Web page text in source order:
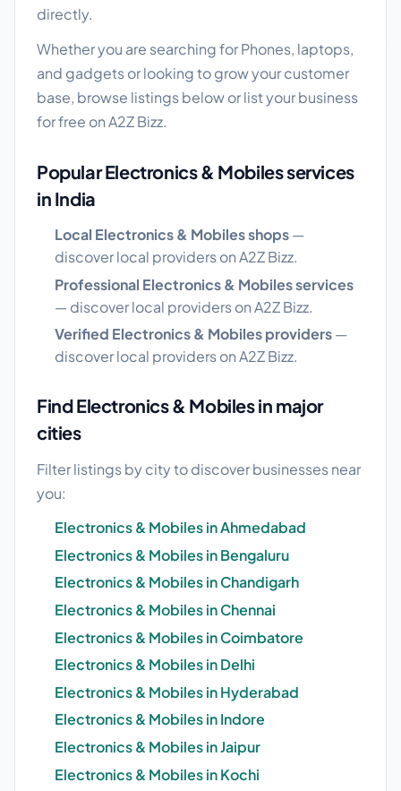
directly.
Whether you are searching for Phones, laptops,
and gadgets or looking to grow your customer
base, browse listings below or list your business
for free on A2Z Bizz.
Popular Electronics & Mobiles services
in India
Local Electronics & Mobiles shops—
discover local providers on A2Z Bizz.
Professional Electronics & Mobiles services
— discover local providers on A2Z Bizz.
Verified Electronics & Mobiles providers—
discover local providers on A2Z Bizz.
Find Electronics & Mobiles in major
cities
Filter listings by city to discover businesses near
you:
Electronics & Mobiles in Ahmedabad
Electronics & Mobiles in Bengaluru
Electronics & Mobiles in Chandigarh
Electronics & Mobiles in Chennai
Electronics & Mobiles in Coimbatore
Electronics & Mobiles in Delhi
Electronics & Mobiles in Hyderabad
Electronics & Mobiles in Indore
Electronics & Mobiles in Jaipur
Electronics & Mobiles in Kochi